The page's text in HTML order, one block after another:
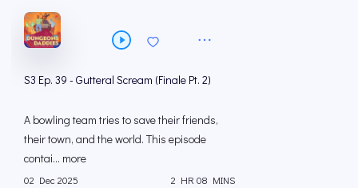
S3 Ep. 39 - Gutteral Scream (Finale Pt. 2)
A bowling team tries to save their friends,
their town, and the world. This episode
contai... more
02 Dec 2025 2 HR 08 MINS